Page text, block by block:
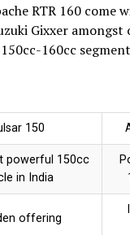
RTR 160 come
Gixxer
160cc
150
powerful 150cc
in India
offering